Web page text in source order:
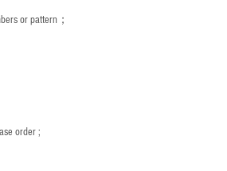
or pattern；
order ;